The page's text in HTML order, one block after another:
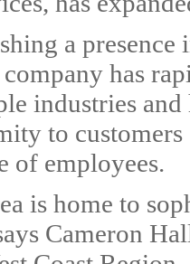
a presence
company has
industries
to customers
of employees.
is home to
Cameron